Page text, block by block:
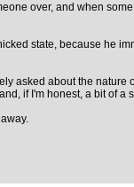
over, and when
state, because he
asked about the
if I'm honest, a bit of a